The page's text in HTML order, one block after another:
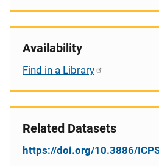
Availability
Find in a Library
Related Datasets
https://doi.org/10.3886/